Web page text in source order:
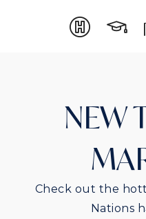
NEW
Check out the
Nations